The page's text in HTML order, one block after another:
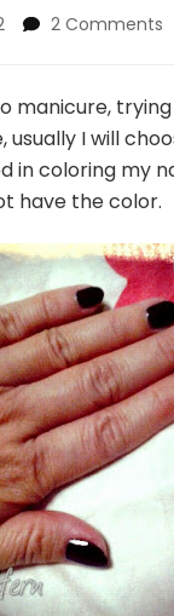
2 Comments
manicure,
usually I will
in coloring my
have the color.